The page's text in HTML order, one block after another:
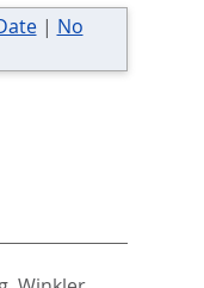
| No